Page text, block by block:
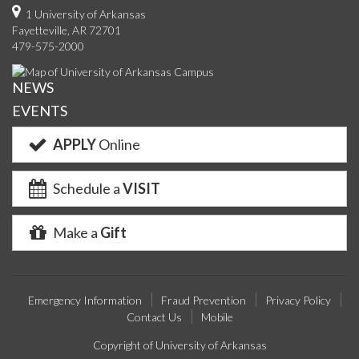
on
1 University of Arkansas
Fayetteville, AR 72701
479-575-2000
NEWS
EVENTS
APPLYOnline
Schedule aVISIT
Make a Gift
Emergency Information Fraud Prevention
Privacy Policy
Contact Us
Mobile
Copyright of University of Arkansas